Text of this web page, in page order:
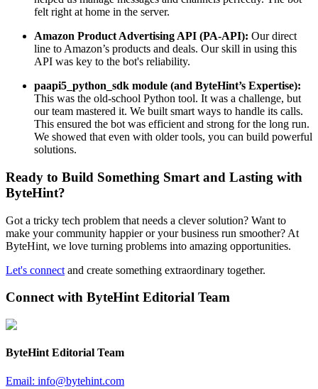
felt right at home in the server.
Amazon Product Advertising API (PA-API): Our direct
line to Amazon’s products and deals. Our skill in using this
API was key to the bot's reliability.
paapi5_python_sdk module (and ByteHint’s Expertise):
This was the old-school Python tool. It was a challenge, but
our team mastered it. We built smart ways to handle its calls.
This ensured the bot was efficient and strong for the long run.
We showed that even with older tools, you can build powerful
solutions.
Ready to Build Something Smart and Lasting with
ByteHint?
Got a tricky tech problem that needs a clever solution? Want to
make your community happier or your business run smoother? At
ByteHint, we love turning problems into amazing opportunities.
Let's connect and create something extraordinary together.
Connect with ByteHint Editorial Team
ByteHint Editorial Team
Email: info@bytehint.com